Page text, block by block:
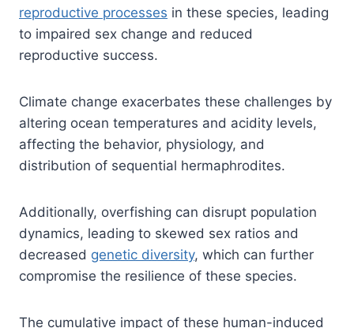
reproductive processes in these species, leading
to impaired sex change and reduced
reproductive success.
Climate change exacerbates these challenges by
altering ocean temperatures and acidity levels,
affecting the behavior, physiology, and
distribution of sequential hermaphrodites.
Additionally, overfishing can disrupt population
dynamics, leading to skewed sex ratios and
decreased genetic diversity, which can further
compromise the resilience of these species.
The cumulative impact of these human-induced